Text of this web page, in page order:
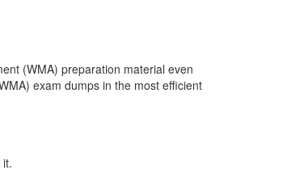
(WMA) preparation material even
exam dumps in the most efficient